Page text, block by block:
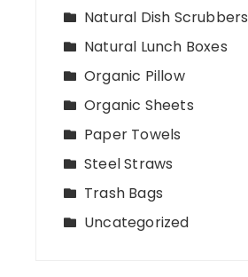
Natural Dish Scrubbers
Natural Lunch Boxes
Organic Pillow
Organic Sheets
Paper Towels
Steel Straws
Trash Bags
Uncategorized